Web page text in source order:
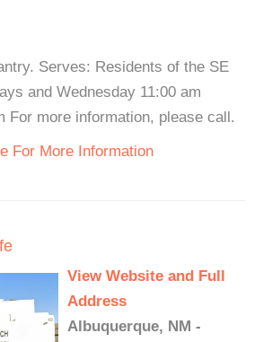
Serves: Residents of the SE
and Wednesday 11:00 am
For more information, please call.
For More Information
View Website and Full
Address
Albuquerque, NM -